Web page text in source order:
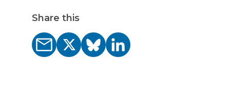
Share this